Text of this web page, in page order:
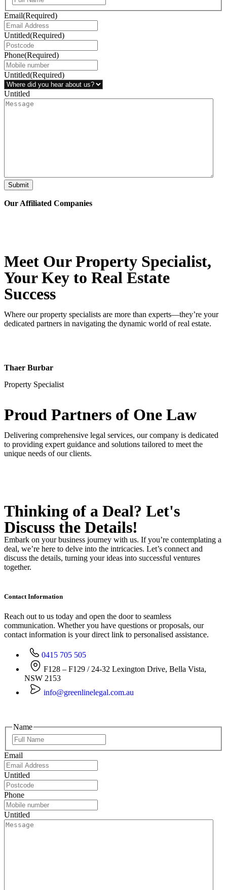
Email(Required)
Untitled(Required)
Phone(Required)
Untitled(Required)
Untitled
Submit
Our Affiliated Companies
Meet Our Property Specialist,
Your Key to Real Estate
Success
Where our property specialists are more than experts—they’re your
dedicated partners in navigating the dynamic world of real estate.
Thaer Burbar
Property Specialist
Proud Partners of One Law
Delivering comprehensive legal services, our company is dedicated
to providing expert guidance and solutions tailored to meet the
unique needs of our clients.
Thinking of a Deal? Let's
Discuss the Details!
Embark on your business journey with us. If you’re contemplating a
deal, we’re here to delve into the intricacies. Let’s connect and
discuss the details, turning your ideas into successful ventures
together.
Contact Information
Reach out to us today and open the door to seamless
communication. Whether you have questions or proposals, our
contact information is your direct link to personalised assistance.
0415 705 505
F128 – F129 / 24-32 Lexington Drive, Bella Vista,
NSW 2153
info@greenlinelegal.com.au
Name
Email
Untitled
Phone
Untitled